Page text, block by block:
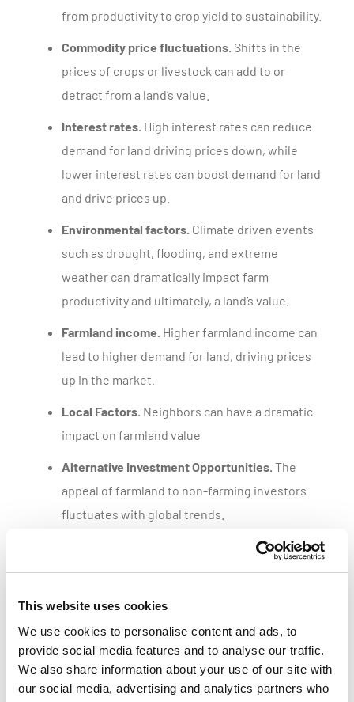
This website uses cookies
We use cookies to personalise content and ads, to
provide social media features and to analyse our traffic.
We also share information about your use of our site with
our social media, advertising and analytics partners who
from productivity to crop yield to sustainability.
Commodity price fluctuations. Shifts in the
prices of crops or livestock can add to or
detract from a land’s value.
Interest rates. High interest rates can reduce
demand for land driving prices down, while
lower interest rates can boost demand for land
and drive prices up.
Environmental factors. Climate driven events
such as drought, flooding, and extreme
weather can dramatically impact farm
productivity and ultimately, a land’s value.
Farmland income. Higher farmland income can
lead to higher demand for land, driving prices
up in the market.
Local Factors. Neighbors can have a dramatic
impact on farmland value
Alternative Investment Opportunities. The
appeal of farmland to non-farming investors
fluctuates with global trends.